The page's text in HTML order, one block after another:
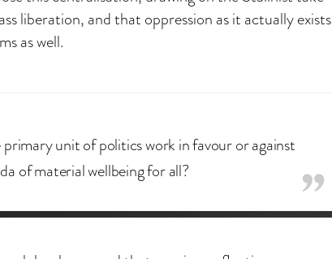
liberation, and that oppression as it actually exists
as well.
unit of politics work in favour or against
of material wellbeing for all?